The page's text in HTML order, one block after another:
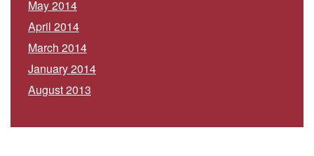
May 2014
April 2014
March 2014
January 2014
August 2013